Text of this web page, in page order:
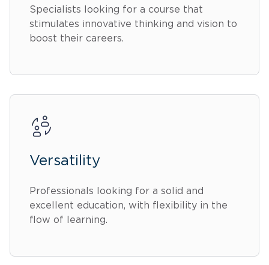
Specialists looking for a course that
stimulates innovative thinking and vision to
boost their careers.
Versatility
Professionals looking for a solid and
excellent education, with flexibility in the
flow of learning.